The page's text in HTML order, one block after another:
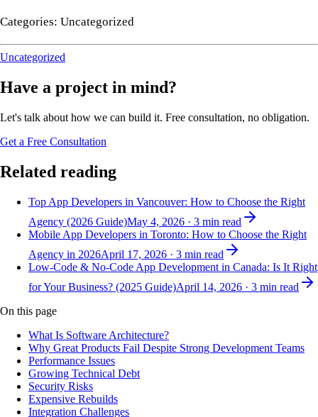
Categories: Uncategorized
Uncategorized
Have a project in mind?
Let's talk about how we can build it. Free consultation, no obligation.
Get a Free Consultation
Related reading
Top App Developers in Vancouver: How to Choose the Right
Agency (2026 Guide)May 4, 2026 · 3 min read
Mobile App Developers in Toronto: How to Choose the Right
Agency in 2026April 17, 2026 · 3 min read
Low-Code & No-Code App Development in Canada: Is It Right
for Your Business? (2025 Guide)April 14, 2026 · 3 min read
On this page
What Is Software Architecture?
Why Great Products Fail Despite Strong Development Teams
Performance Issues
Growing Technical Debt
Security Risks
Expensive Rebuilds
Integration Challenges